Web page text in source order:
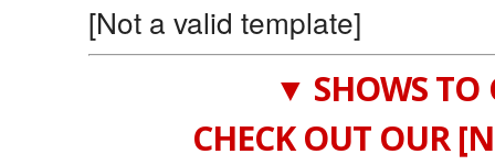
[Not a valid template]
▼ SHOWS
CHECK OUT OUR